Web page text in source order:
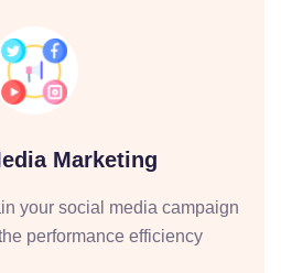
Marketing
your social media campaign
performance efficiency